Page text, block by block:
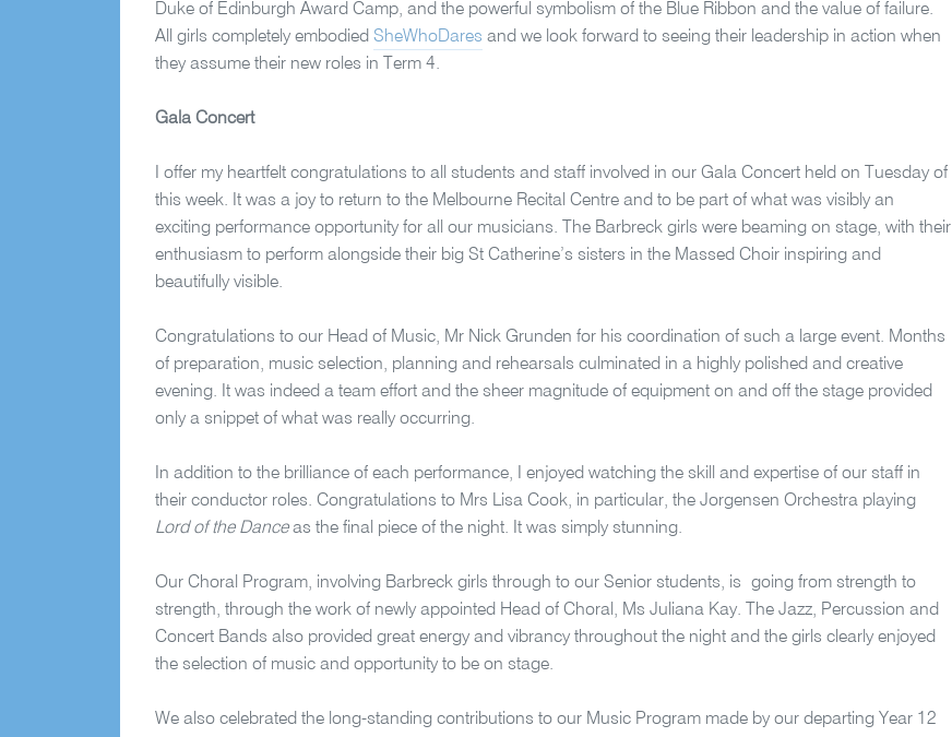
Duke of Edinburgh Award Camp, and the powerful symbolism of the Blue Ribbon and the value of failure.
All girls completely embodied SheWhoDares and we look forward to seeing their leadership in action when
they assume their new roles in Term 4.
Gala Concert
I offer my heartfelt congratulations to all students and staff involved in our Gala Concert held on Tuesday of
this week. It was a joy to return to the Melbourne Recital Centre and to be part of what was visibly an
exciting performance opportunity for all our musicians. The Barbreck girls were beaming on stage, with their
enthusiasm to perform alongside their big St Catherine’s sisters in the Massed Choir inspiring and
beautifully visible.
Congratulations to our Head of Music, Mr Nick Grunden for his coordination of such a large event. Months
of preparation, music selection, planning and rehearsals culminated in a highly polished and creative
evening. It was indeed a team effort and the sheer magnitude of equipment on and off the stage provided
only a snippet of what was really occurring.
In addition to the brilliance of each performance, I enjoyed watching the skill and expertise of our staff in
their conductor roles. Congratulations to Mrs Lisa Cook, in particular, the Jorgensen Orchestra playing
Lord of the Danceas the final piece of the night. It was simply stunning.
Our Choral Program, involving Barbreck girls through to our Senior students, is going from strength to
strength, through the work of newly appointed Head of Choral, Ms Juliana Kay. The Jazz, Percussion and
Concert Bands also provided great energy and vibrancy throughout the night and the girls clearly enjoyed
the selection of music and opportunity to be on stage.
We also celebrated the long-standing contributions to our Music Program made by our departing Year 12